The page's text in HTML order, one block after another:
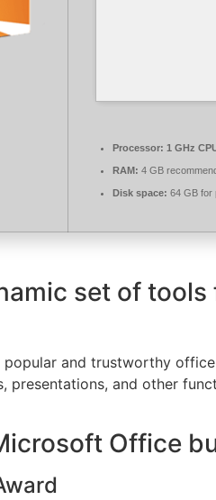
Processor: 1 GHz
RAM: 4 GB
Disk space: 64 GB for
set of
and trustworthy
presentations, and other
Office